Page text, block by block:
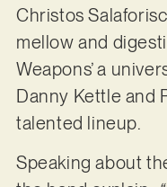
Christos
mellow and
Weapons’ a
Danny Kettle and
talented lineup.
Speaking about